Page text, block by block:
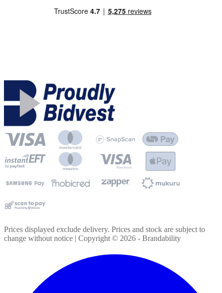
Prices displayed exclude delivery. Prices and stock are subject to
change without notice | Copyright © 2026 - Brandability